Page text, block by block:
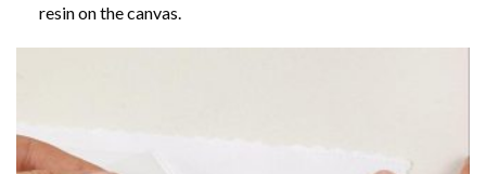
resin on the canvas.